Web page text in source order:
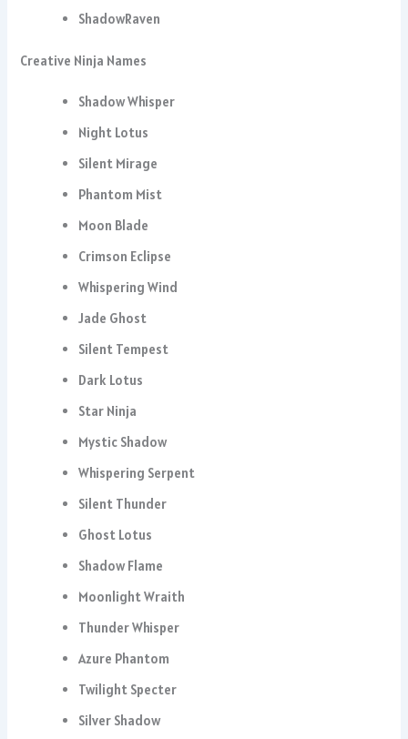
ShadowRaven
Creative Ninja Names
Shadow Whisper
Night Lotus
Silent Mirage
Phantom Mist
Moon Blade
Crimson Eclipse
Whispering Wind
Jade Ghost
Silent Tempest
Dark Lotus
Star Ninja
Mystic Shadow
Whispering Serpent
Silent Thunder
Ghost Lotus
Shadow Flame
Moonlight Wraith
Thunder Whisper
Azure Phantom
Twilight Specter
Silver Shadow